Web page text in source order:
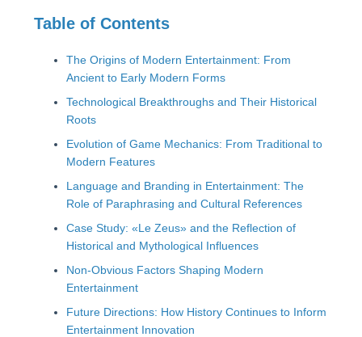
Table of Contents
The Origins of Modern Entertainment: From
Ancient to Early Modern Forms
Technological Breakthroughs and Their Historical
Roots
Evolution of Game Mechanics: From Traditional to
Modern Features
Language and Branding in Entertainment: The
Role of Paraphrasing and Cultural References
Case Study: «Le Zeus» and the Reflection of
Historical and Mythological Influences
Non-Obvious Factors Shaping Modern
Entertainment
Future Directions: How History Continues to Inform
Entertainment Innovation